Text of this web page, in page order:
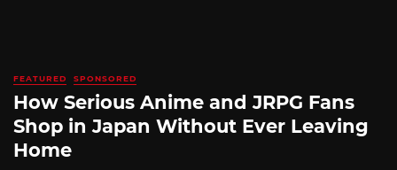
FEATURED SPONSORED
How Serious Anime and JRPG Fans
Shop in Japan Without Ever Leaving
Home